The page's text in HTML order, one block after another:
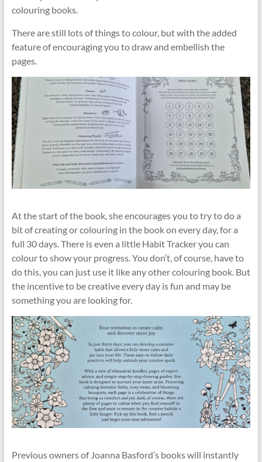
colouring books.
There are still lots of things to colour, but with the added
feature of encouraging you to draw and embellish the
pages.
At the start of the book, she encourages you to try to do a
bit of creating or colouring in the book on every day, for a
full 30 days. There is even a little Habit Tracker you can
colour to show your progress. You don’t, of course, have to
do this, you can just use it like any other colouring book. But
the incentive to be creative every day is fun and may be
something you are looking for.
Previous owners of Joanna Basford’s books will instantly